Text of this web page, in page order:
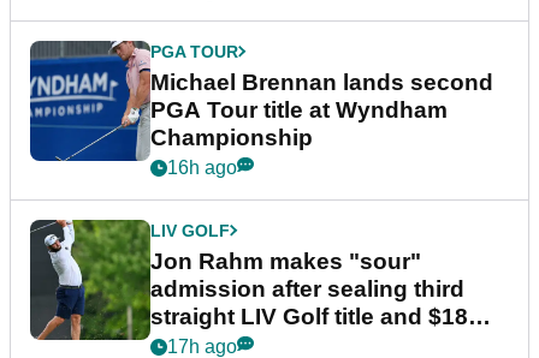
PGA TOUR
Michael Brennan lands second
PGA Tour title at Wyndham
Championship
16h ago
LIV GOLF
Jon Rahm makes "sour"
admission after sealing third
straight LIV Golf title and $18m
bonus
17h ago